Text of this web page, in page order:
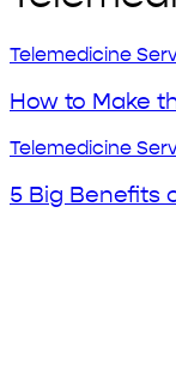
How
Make
Most
Your
Telemedicine
Telemedicine
How to Make
5
Benefits
Telemedicine
5 Big Benefits